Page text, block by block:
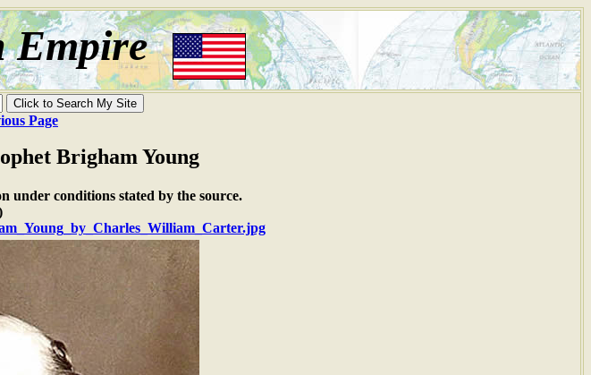
Empire
Page
Brigham Young
under conditions stated by the source.